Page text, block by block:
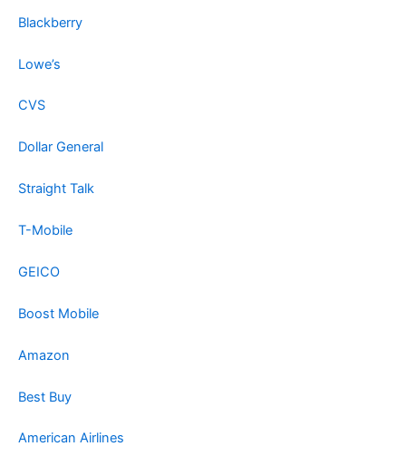
Blackberry
Lowe’s
CVS
Dollar General
Straight Talk
T-Mobile
GEICO
Boost Mobile
Amazon
Best Buy
American Airlines